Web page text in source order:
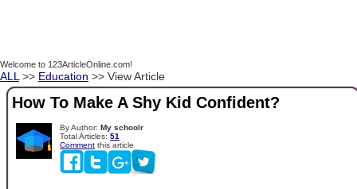
Welcome to 123ArticleOnline.com!
ALL >> Education >> View Article
How To Make A Shy Kid Confident?
By Author: My schoolr
Total Articles: 51
Comment this article